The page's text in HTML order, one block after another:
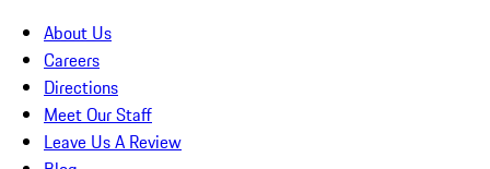
About Us
Careers
Directions
Meet Our Staff
Leave Us A Review